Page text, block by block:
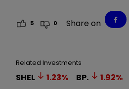
5 0 Share on
Related Investments
SHEL 1.23% BP. 1.92%